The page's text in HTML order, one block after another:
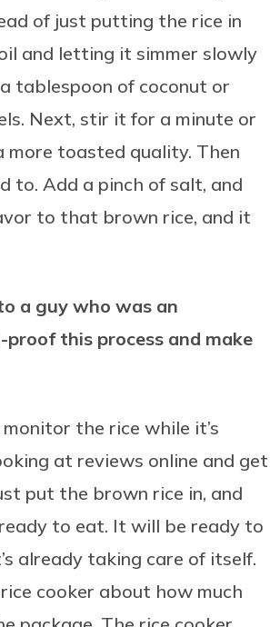
of just putting the rice in
and letting it simmer slowly
tablespoon of coconut or
Next, stir it for a minute or
more toasted quality. Then
to. Add a pinch of salt, and
to that brown rice, and it
a guy who was an
this process and make
the rice while it’s
at reviews online and get
put the brown rice in, and
to eat. It will be ready to
already taking care of itself.
cooker about how much